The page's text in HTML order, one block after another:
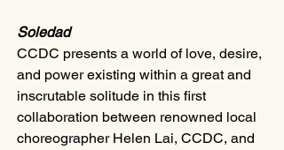
Soledad
CCDC presents a world of love, desire,
and power existing within a great and
inscrutable solitude in this first
collaboration between renowned local
choreographer Helen Lai, CCDC, and